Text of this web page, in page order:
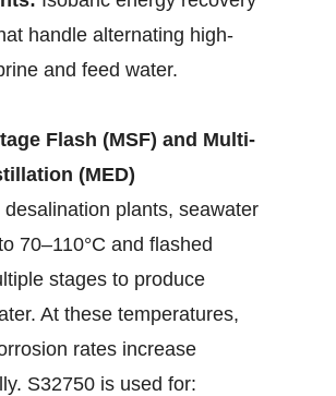
handle alternating high-
and feed water.
Flash (MSF) and Multi-
(MED)
desalination plants, seawater
70–110°C and flashed
stages to produce
At these temperatures,
rates increase
S32750 is used for: